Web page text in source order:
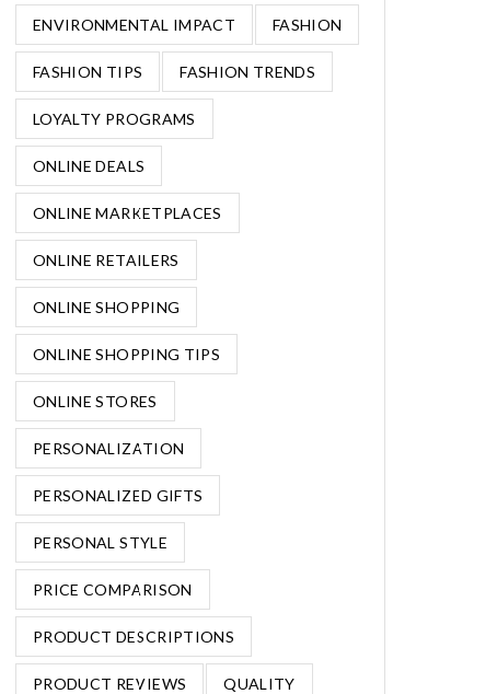
ENVIRONMENTAL IMPACT FASHION
FASHION TIPS FASHION TRENDS
LOYALTY PROGRAMS
ONLINE DEALS
ONLINE MARKETPLACES
ONLINE RETAILERS
ONLINE SHOPPING
ONLINE SHOPPING TIPS
ONLINE STORES
PERSONALIZATION
PERSONALIZED GIFTS
PERSONAL STYLE
PRICE COMPARISON
PRODUCT DESCRIPTIONS
PRODUCT REVIEWS QUALITY